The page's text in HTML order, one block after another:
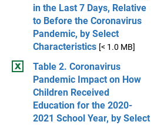
in the Last 7 Days, Relative
to Before the Coronavirus
Pandemic, by Select
Characteristics [< 1.0 MB]
Table 2. Coronavirus
Pandemic Impact on How
Children Received
Education for the 2020-
2021 School Year, by Select